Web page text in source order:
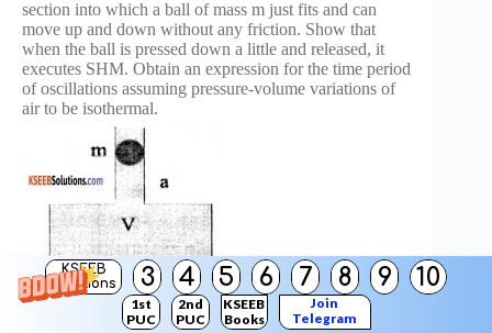
KSEEB
Solutions
3 4 5 6 7 8 9 10
1st
PUC
2nd
PUC
KSEEB
Books
Join
Telegram
section into which a ball of mass m just fits and can
move up and down without any friction. Show that
when the ball is pressed down a little and released, it
executes SHM. Obtain an expression for the time period
of oscillations assuming pressure-volume variations of
air to be isothermal.